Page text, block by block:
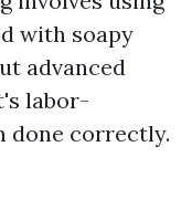
with soapy
advanced
labor-
done correctly.